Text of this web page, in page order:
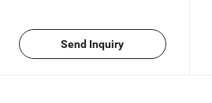
Send Inquiry